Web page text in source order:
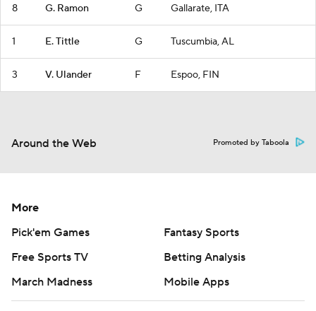
8 G. Ramon G Gallarate, ITA
1 E. Tittle G Tuscumbia, AL
3 V. Ulander F Espoo, FIN
Around the Web Promoted by Taboola
More
Pick'em Games
Fantasy Sports
Free Sports TV
Betting Analysis
March Madness
Mobile Apps